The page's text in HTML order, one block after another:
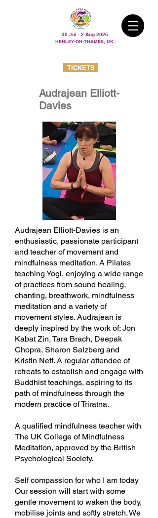
30 Jul - 2 Aug 2026
HENLEY-ON-THAMES, UK
TICKETS
Audrajean Elliott-
Davies
Audrajean Elliott-Davies is an
enthusiastic, passionate participant
and teacher of movement and
mindfulness meditation. A Pilates
teaching Yogi, enjoying a wide range
of practices from sound healing,
chanting, breathwork, mindfulness
meditation and a variety of
movement styles. Audrajean is
deeply inspired by the work of; Jon
Kabat Zin, Tara Brach, Deepak
Chopra, Sharon Salzberg and
Kristin Neff. A regular attendee of
retreats to establish and engage with
Buddhist teachings, aspiring to its
path of mindfulness through the
modern practice of Triratna.
A qualified mindfulness teacher with
The UK College of Mindfulness
Meditation, approved by the British
Psychological Society.
Self compassion for who I am today
Our session will start with some
gentle movement to waken the body,
mobilise joints and softly stretch. We